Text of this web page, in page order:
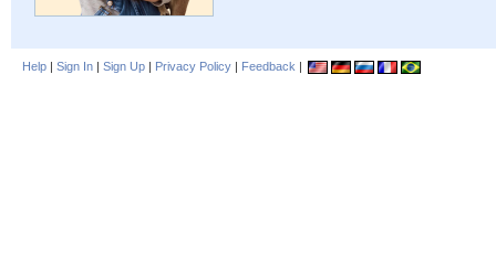
Help | Sign In | Sign Up | Privacy Policy | Feedback |